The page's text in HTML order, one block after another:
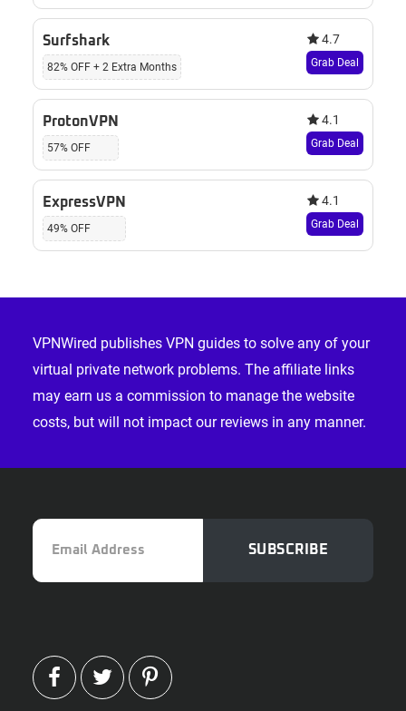
Surfshark
82% OFF + 2 Extra Months
4.7
Grab Deal
ProtonVPN
57% OFF
4.1
Grab Deal
ExpressVPN
49% OFF
4.1
Grab Deal
VPNWired publishes VPN guides to solve any of your
virtual private network problems. The affiliate links
may earn us a commission to manage the website
costs, but will not impact our reviews in any manner.
Email
Address
SUBSCRIBE
FACEBOOKTWITTERPINTEREST